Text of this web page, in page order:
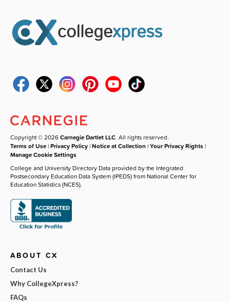
Copyright © 2026Carnegie Dartlet LLC. All rights reserved.
Terms of Use |Privacy Policy |Notice at Collection |Your Privacy Rights |
Manage Cookie Settings
College and University Directory Data provided by the Integrated
Postsecondary Education Data System (IPEDS) from National Center for
Education Statistics (NCES).
ABOUT CX
Contact Us
Why CollegeXpress?
FAQs